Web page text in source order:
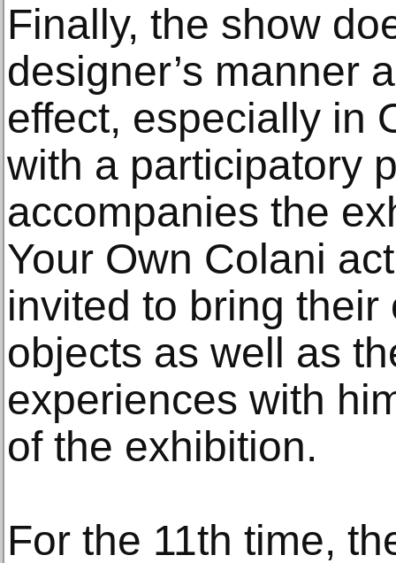
Finally, the show
designer’s manner
effect, especially in
with a participatory
accompanies the
Your Own Colani
invited to bring
objects as well as
experiences with
of the exhibition.
For the 11th time,